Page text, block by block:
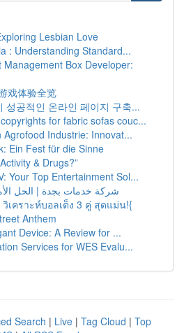
Lesbian Love
: Understanding Standard...
Management Box Developer:
戏体验全览
성공적인 온라인 페이지 구축...
for fabric sofas couc...
Agrofood Industrie: Innovat...
Ein Fest für die Sinne
& Drugs?”
Your Top Entertainment Sol...
شركة خدمات بجدة | الحل
เคราะห์บอลเต็ง 3 คู่ สุดแม่น!{
Anthem
Device: A Review for ...
Services for WES Evalu...
Search | Live | Tag Cloud | Top